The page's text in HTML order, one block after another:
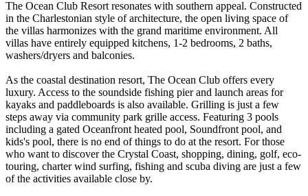
The Ocean Club Resort resonates with southern appeal. Constructed
in the Charlestonian style of architecture, the open living space of
the villas harmonizes with the grand maritime environment. All
villas have entirely equipped kitchens, 1-2 bedrooms, 2 baths,
washers/dryers and balconies.
As the coastal destination resort, The Ocean Club offers every
luxury. Access to the soundside fishing pier and launch areas for
kayaks and paddleboards is also available. Grilling is just a few
steps away via community park grille access. Featuring 3 pools
including a gated Oceanfront heated pool, Soundfront pool, and
kids's pool, there is no end of things to do at the resort. For those
who want to discover the Crystal Coast, shopping, dining, golf, eco-
touring, charter wind surfing, fishing and scuba diving are just a few
of the activities available close by.